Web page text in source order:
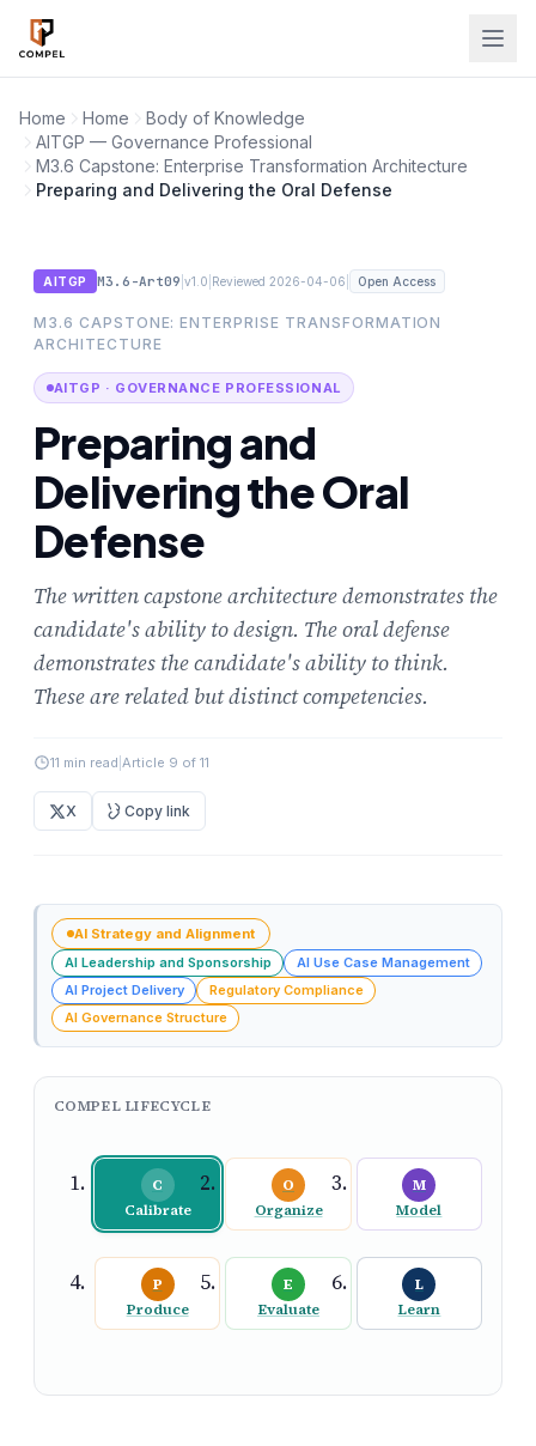
Skip to main content
Home Home
Body of Knowledge
AITGP — Governance Professional
M3.6 Capstone: Enterprise Transformation Architecture
Preparing and Delivering the Oral Defense
AITGP M3.6-Art09 v1.0 Reviewed 2026-04-06 Open Access
M3.6 CAPSTONE: ENTERPRISE TRANSFORMATION
ARCHITECTURE
AITGP · GOVERNANCE PROFESSIONAL
Preparing and
Delivering the Oral
Defense
The written capstone architecture demonstrates the
candidate's ability to design. The oral defense
demonstrates the candidate's ability to think.
These are related but distinct competencies.
11 min read Article 9 of 11
X Copy link
AI Strategy and Alignment
AI Leadership and Sponsorship
AI Use Case Management
AI Project Delivery
Regulatory Compliance
AI Governance Structure
COMPEL LIFECYCLE
C
Calibrate
O
Organize
M
Model
P
Produce
E
Evaluate
L
Learn